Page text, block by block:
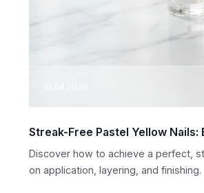
Streak-Free Pastel Yellow
Discover how to achieve a perfect,
on application, layering, and finishing.